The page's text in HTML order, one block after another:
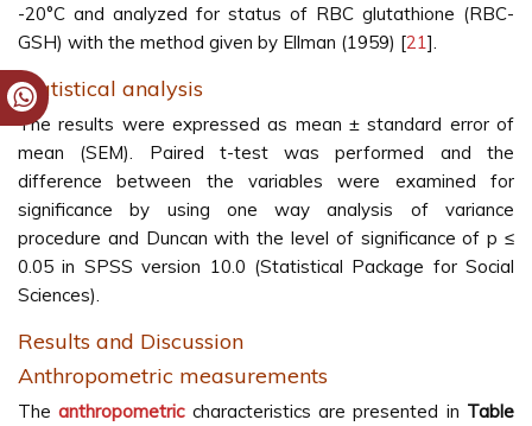
-20°C and analyzed for status of RBC glutathione (RBC-
GSH) with the method given by Ellman (1959) [21].
Statistical analysis
The results were expressed as mean ± standard error of
mean (SEM). Paired t-test was performed and the
difference between the variables were examined for
significance by using one way analysis of variance
procedure and Duncan with the level of significance of p ≤
0.05 in SPSS version 10.0 (Statistical Package for Social
Sciences).
Results and Discussion
Anthropometric measurements
Theanthropometriccharacteristics are presented in Table